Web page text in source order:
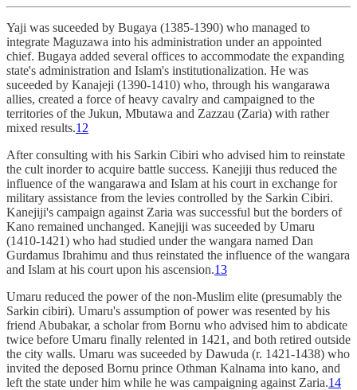
Yaji was suceeded by Bugaya (1385-1390) who managed to
integrate Maguzawa into his administration under an appointed
chief. Bugaya added several offices to accommodate the expanding
state's administration and Islam's institutionalization. He was
suceeded by Kanajeji (1390-1410) who, through his wangarawa
allies, created a force of heavy cavalry and campaigned to the
territories of the Jukun, Mbutawa and Zazzau (Zaria) with rather
mixed results.12
After consulting with his Sarkin Cibiri who advised him to reinstate
the cult inorder to acquire battle success. Kanejiji thus reduced the
influence of the wangarawa and Islam at his court in exchange for
military assistance from the levies controlled by the Sarkin Cibiri.
Kanejiji's campaign against Zaria was successful but the borders of
Kano remained unchanged. Kanejiji was suceeded by Umaru
(1410-1421) who had studied under the wangara named Dan
Gurdamus Ibrahimu and thus reinstated the influence of the wangara
and Islam at his court upon his ascension.13
Umaru reduced the power of the non-Muslim elite (presumably the
Sarkin cibiri). Umaru's assumption of power was resented by his
friend Abubakar, a scholar from Bornu who advised him to abdicate
twice before Umaru finally relented in 1421, and both retired outside
the city walls. Umaru was suceeded by Dawuda (r. 1421-1438) who
invited the deposed Bornu prince Othman Kalnama into kano, and
left the state under him while he was campaigning against Zaria.14